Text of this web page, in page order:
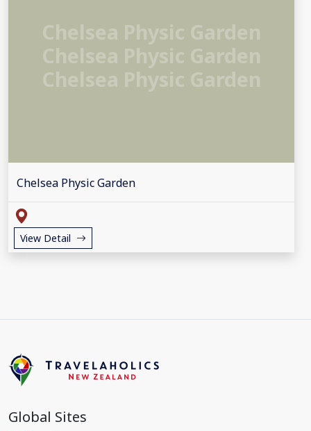
Chelsea Physic Garden
View Detail
Global Sites